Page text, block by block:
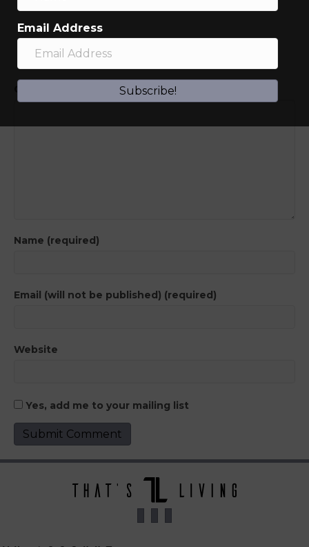
Leave a Comment
Name (required)
Email (will not be published) (required)
Website
Yes, add me to your mailing list
Email Address
Subscribe!